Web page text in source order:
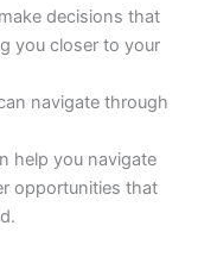
decisions that
you closer to your
navigate through
help you navigate
opportunities that